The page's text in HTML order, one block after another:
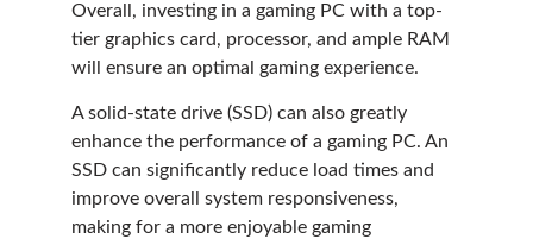
Overall, investing in a gaming PC with a top-
tier graphics card, processor, and ample RAM
will ensure an optimal gaming experience.
A solid-state drive (SSD) can also greatly
enhance the performance of a gaming PC. An
SSD can significantly reduce load times and
improve overall system responsiveness,
making for a more enjoyable gaming